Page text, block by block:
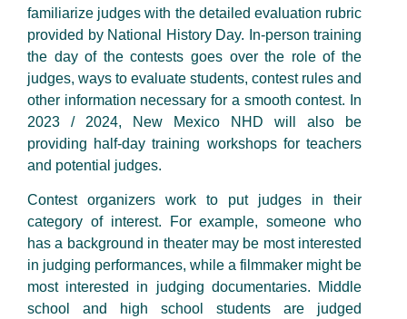
familiarize judges with the detailed evaluation rubric
provided by National History Day. In-person training
the day of the contests goes over the role of the
judges, ways to evaluate students, contest rules and
other information necessary for a smooth contest. In
2023 / 2024, New Mexico NHD will also be
providing half-day training workshops for teachers
and potential judges.
Contest organizers work to put judges in their
category of interest. For example, someone who
has a background in theater may be most interested
in judging performances, while a filmmaker might be
most interested in judging documentaries. Middle
school and high school students are judged